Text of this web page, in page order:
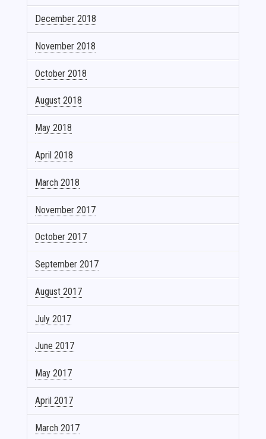
December 2018
November 2018
October 2018
August 2018
May 2018
April 2018
March 2018
November 2017
October 2017
September 2017
August 2017
July 2017
June 2017
May 2017
April 2017
March 2017